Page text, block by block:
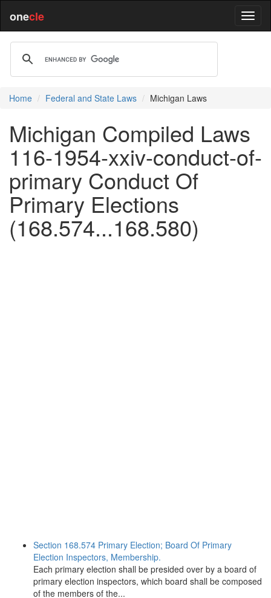
onecle
Home Federal and State Laws Michigan Laws
Michigan Compiled Laws
116-1954-xxiv-conduct-of-
primary Conduct Of
Primary Elections
(168.574...168.580)
Section 168.574 Primary Election; Board Of Primary
Election Inspectors, Membership.
Each primary election shall be presided over by a board of
primary election inspectors, which board shall be composed
of the members of the...